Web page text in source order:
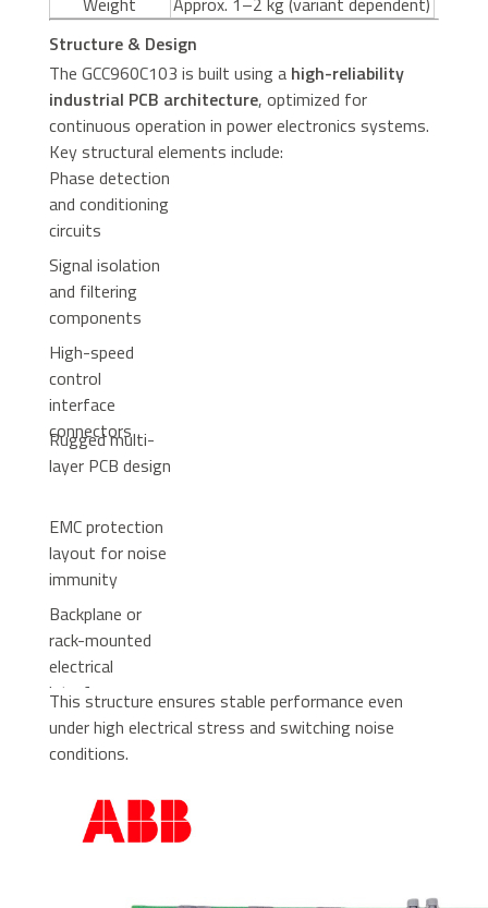
Structure & Design
The GCC960C103 is built using a high-reliability
industrial PCB architecture, optimized for
continuous operation in power electronics systems.
Key structural elements include:
Phase detection
and conditioning
circuits
Signal isolation
and filtering
components
High-speed
control
interface
connectors
Rugged multi-
layer PCB design
EMC protection
layout for noise
immunity
Backplane or
rack-mounted
electrical
interface
This structure ensures stable performance even
under high electrical stress and switching noise
conditions.